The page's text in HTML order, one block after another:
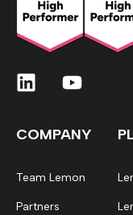
COMPANY
Team Lemon
Partners